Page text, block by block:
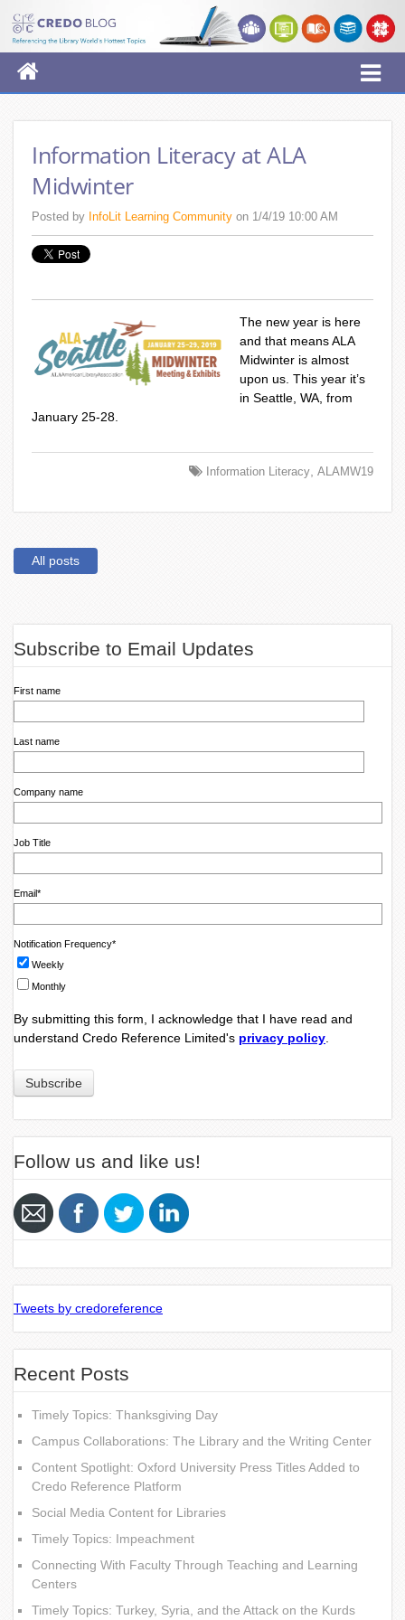
Information Literacy at ALA
Midwinter
Posted by InfoLit Learning Community on 1/4/19 10:00 AM
The new year is here
and that means ALA
Midwinter is almost
upon us. This year it’s
in Seattle, WA, from
January 25-28.
Information Literacy, ALAMW19
All posts
Subscribe to Email Updates
First name
Last name
Company name
Job Title
Email*
Notification Frequency*
Weekly
Monthly
By submitting this form, I acknowledge that I have read and
understand Credo Reference Limited's privacy policy.
Follow us and like us!
Tweets by credoreference
Recent Posts
Timely Topics: Thanksgiving Day
Campus Collaborations: The Library and the Writing Center
Content Spotlight: Oxford University Press Titles Added to
Credo Reference Platform
Social Media Content for Libraries
Timely Topics: Impeachment
Connecting With Faculty Through Teaching and Learning
Centers
Timely Topics: Turkey, Syria, and the Attack on the Kurds